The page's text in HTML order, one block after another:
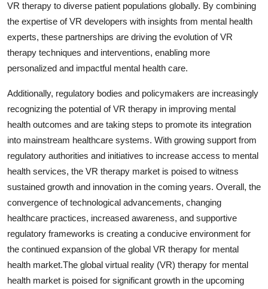
VR therapy to diverse patient populations globally. By combining
the expertise of VR developers with insights from mental health
experts, these partnerships are driving the evolution of VR
therapy techniques and interventions, enabling more
personalized and impactful mental health care.
Additionally, regulatory bodies and policymakers are increasingly
recognizing the potential of VR therapy in improving mental
health outcomes and are taking steps to promote its integration
into mainstream healthcare systems. With growing support from
regulatory authorities and initiatives to increase access to mental
health services, the VR therapy market is poised to witness
sustained growth and innovation in the coming years. Overall, the
convergence of technological advancements, changing
healthcare practices, increased awareness, and supportive
regulatory frameworks is creating a conducive environment for
the continued expansion of the global VR therapy for mental
health market.The global virtual reality (VR) therapy for mental
health market is poised for significant growth in the upcoming